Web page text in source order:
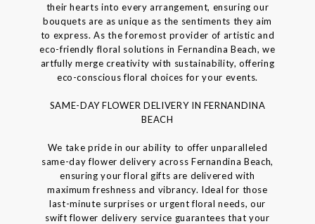
their hearts into every arrangement, ensuring our
bouquets are as unique as the sentiments they aim
to express. As the foremost provider of artistic and
eco-friendly floral solutions in Fernandina Beach, we
artfully merge creativity with sustainability, offering
eco-conscious floral choices for your events.
SAME-DAY FLOWER DELIVERY IN FERNANDINA
BEACH
We take pride in our ability to offer unparalleled
same-day flower delivery across Fernandina Beach,
ensuring your floral gifts are delivered with
maximum freshness and vibrancy. Ideal for those
last-minute surprises or urgent floral needs, our
swift flower delivery service guarantees that your